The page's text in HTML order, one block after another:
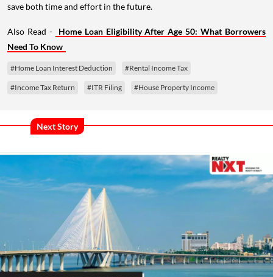
save both time and effort in the future.
Also Read -
Home Loan Eligibility After Age 50: What Borrowers
Need To Know
#Home Loan Interest Deduction #Rental Income Tax
#Income Tax Return #ITR Filing #House Property Income
Next Story